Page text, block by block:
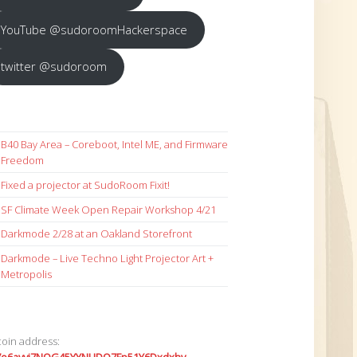
YouTube @sudoroomHackerspace
twitter @sudoroom
B40 Bay Area – Coreboot, Intel ME, and Firmware
Freedom
Fixed a projector at SudoRoom Fixit!
SF Climate Week Open Repair Workshop 4/21
Darkmode 2/28 at an Oakland Storefront
Darkmode – Live Techno Light Projector Art +
Metropolis
address: